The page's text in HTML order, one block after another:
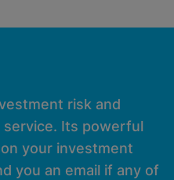
risk and
Its powerful
your investment
you an email if any of